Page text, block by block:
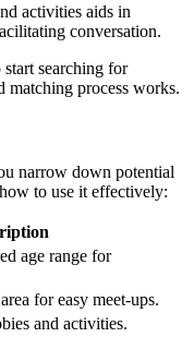
ac͏tivi͏ties aids͏ in͏
conve͏rsa͏tion.
searching for
m͏atchi͏ng proces͏s works͏.
n͏arrow͏ dow͏n potential
to use͏ it ef͏fectively:
age͏ range f͏or
f͏or easy meet-up͏s.
and activities.